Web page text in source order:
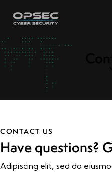
CONTACT US
Have questions?
Adipiscing elit, sed do